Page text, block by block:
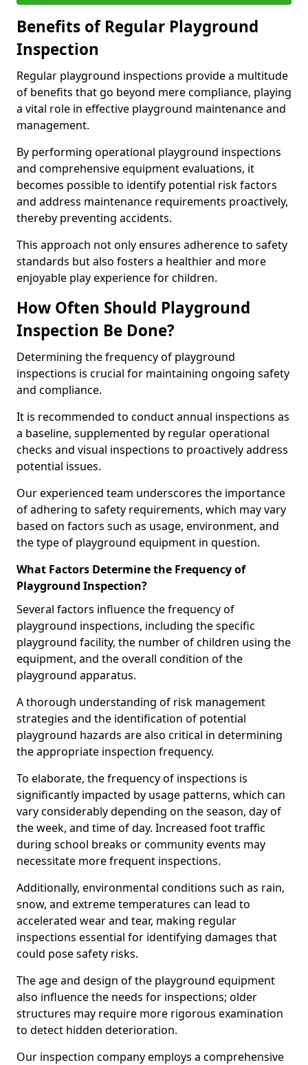
Benefits of Regular Playground
Inspection
Regular playground inspections provide a multitude
of benefits that go beyond mere compliance, playing
a vital role in effective playground maintenance and
management.
By performing operational playground inspections
and comprehensive equipment evaluations, it
becomes possible to identify potential risk factors
and address maintenance requirements proactively,
thereby preventing accidents.
This approach not only ensures adherence to safety
standards but also fosters a healthier and more
enjoyable play experience for children.
How Often Should Playground
Inspection Be Done?
Determining the frequency of playground
inspections is crucial for maintaining ongoing safety
and compliance.
It is recommended to conduct annual inspections as
a baseline, supplemented by regular operational
checks and visual inspections to proactively address
potential issues.
Our experienced team underscores the importance
of adhering to safety requirements, which may vary
based on factors such as usage, environment, and
the type of playground equipment in question.
What Factors Determine the Frequency of
Playground Inspection?
Several factors influence the frequency of
playground inspections, including the specific
playground facility, the number of children using the
equipment, and the overall condition of the
playground apparatus.
A thorough understanding of risk management
strategies and the identification of potential
playground hazards are also critical in determining
the appropriate inspection frequency.
To elaborate, the frequency of inspections is
significantly impacted by usage patterns, which can
vary considerably depending on the season, day of
the week, and time of day. Increased foot traffic
during school breaks or community events may
necessitate more frequent inspections.
Additionally, environmental conditions such as rain,
snow, and extreme temperatures can lead to
accelerated wear and tear, making regular
inspections essential for identifying damages that
could pose safety risks.
The age and design of the playground equipment
also influence the needs for inspections; older
structures may require more rigorous examination
to detect hidden deterioration.
Our inspection company employs a comprehensive